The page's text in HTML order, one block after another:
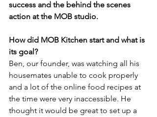
success and the behind the scenes
action at the MOB studio.
How did MOB Kitchen start and what is
its goal?
Ben, our founder, was watching all his
housemates unable to cook properly
and a lot of the online food recipes at
the time were very inaccessible. He
thought it would be great to set up a